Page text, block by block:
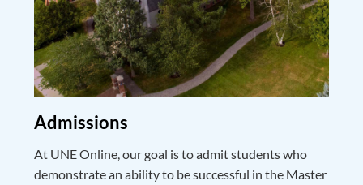
Admissions
At UNE Online, our goal is to admit students who
demonstrate an ability to be successful in the Master